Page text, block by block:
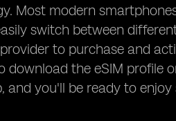
Most modern
switch between
to purchase and
download the eSIM profile
you'll be ready to enjoy